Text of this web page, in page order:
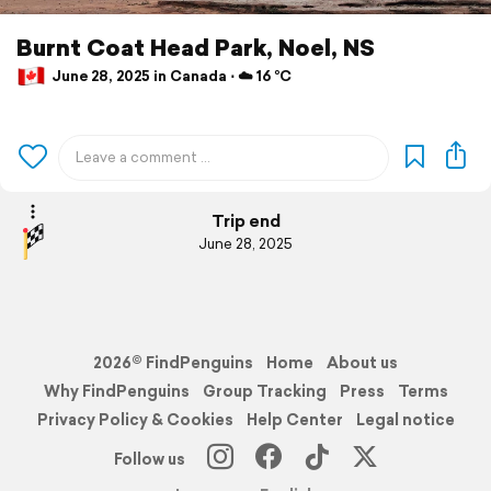
Burnt Coat Head Park, Noel, NS
June 28, 2025 in Canada ⋅ ☁️ 16 °C
Trip end
June 28, 2025
2026© FindPenguins Home
About us
Why FindPenguins
Group Tracking Press
Terms
Privacy Policy & Cookies
Help Center
Legal notice
Follow us